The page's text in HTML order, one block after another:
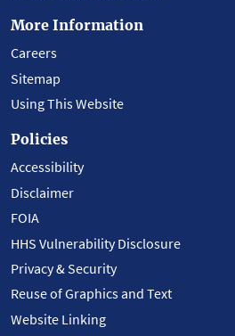
More Information
Careers
Sitemap
Using This Website
Policies
Accessibility
Disclaimer
FOIA
HHS Vulnerability Disclosure
Privacy & Security
Reuse of Graphics and Text
Website Linking